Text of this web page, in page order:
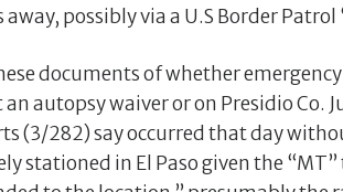
possibly via a U.S Border
documents of whether
autopsy waiver or on Presidio Co.
(3/282) say occurred that day
stationed in El Paso given the